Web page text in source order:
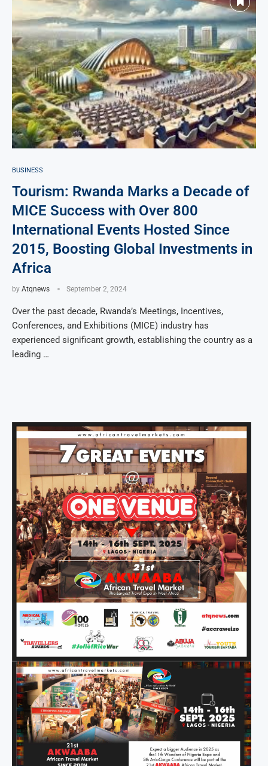
BUSINESS
Tourism: Rwanda Marks a Decade of
MICE Success with Over 800
International Events Hosted Since
2015, Boosting Global Investments in
Africa
by Atqnews September 2, 2024
Over the past decade, Rwanda’s Meetings, Incentives,
Conferences, and Exhibitions (MICE) industry has
experienced significant growth, establishing the country as a
leading …